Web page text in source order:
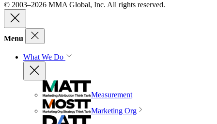
© 2003–2026 MMA Global, Inc. All rights reserved.
Menu
What We Do
Measurement
Marketing Org